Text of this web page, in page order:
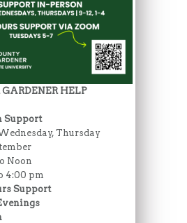
HELP
Support
Thursday
Noon
4:00 pm
Support